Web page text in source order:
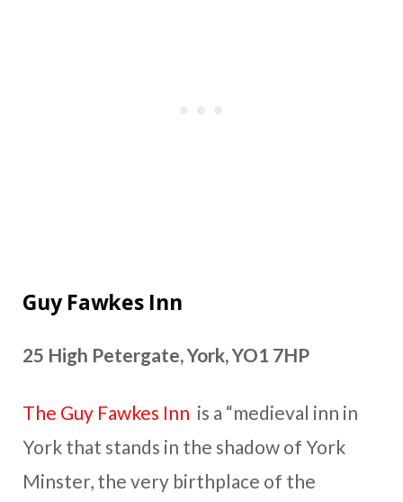
Guy Fawkes Inn
25 High Petergate, York, YO1 7HP
The Guy Fawkes Inn is a “medieval inn in
York that stands in the shadow of York
Minster, the very birthplace of the